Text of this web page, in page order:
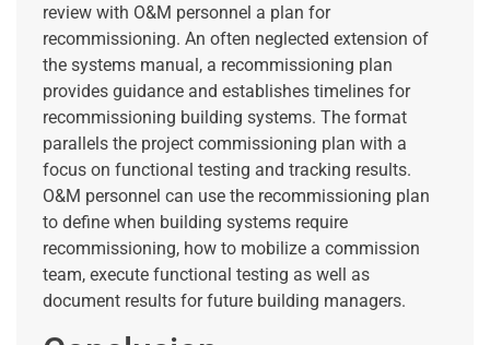
review with O&M personnel a plan for
recommissioning. An often neglected extension of
the systems manual, a recommissioning plan
provides guidance and establishes timelines for
recommissioning building systems. The format
parallels the project commissioning plan with a
focus on functional testing and tracking results.
O&M personnel can use the recommissioning plan
to define when building systems require
recommissioning, how to mobilize a commission
team, execute functional testing as well as
document results for future building managers.